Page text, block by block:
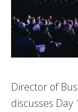
Director of
discusses